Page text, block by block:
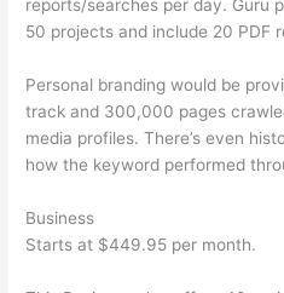
reports/searches per day. Guru
50 projects and include 20 PDF
Personal branding would be
track and 300,000 pages
media profiles. There’s even
how the keyword performed
Business
Starts at $449.95 per month.